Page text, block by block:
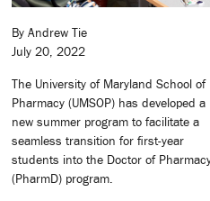
By Andrew Tie
July 20, 2022
The University of Maryland School of
Pharmacy (UMSOP) has developed a
new summer program to facilitate a
seamless transition for first-year
students into the Doctor of
(PharmD) program.